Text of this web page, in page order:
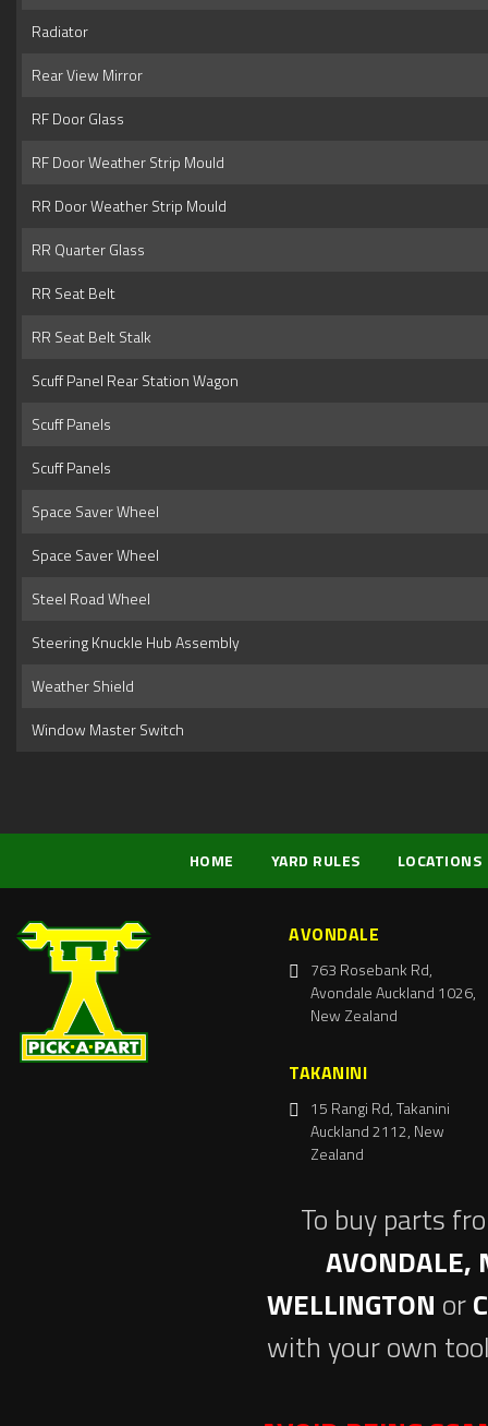
Radiator
Rear View Mirror
RF Door Glass
RF Door Weather Strip Mould
RR Door Weather Strip Mould
RR Quarter Glass
RR Seat Belt
RR Seat Belt Stalk
Scuff Panel Rear Station Wagon
Scuff Panels
Scuff Panels
Space Saver Wheel
Space Saver Wheel
Steel Road Wheel
Steering Knuckle Hub Assembly
Weather Shield
Window Master Switch
HOME YARD RULES LOCATIONS
AVONDALE
763 Rosebank Rd,
Avondale Auckland 1026,
New Zealand
TAKANINI
15 Rangi Rd, Takanini
Auckland 2112, New
Zealand
To buy parts
AVONDALE,
WELLINGTON or
with your own